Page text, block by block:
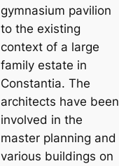
gymnasium pavilion
to the existing
context of a large
family estate in
Constantia. The
architects have been
involved in the
master planning and
various buildings on